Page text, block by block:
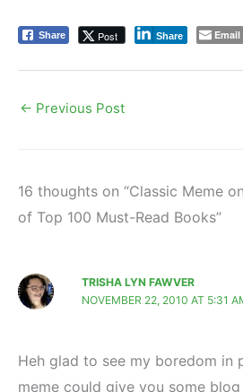
Share Post Share Email
← Previous Post
16 thoughts on “Classic Meme
of Top 100 Must-Read Books”
TRISHA LYN FAWVER
NOVEMBER 22, 2010 AT 5:31
Heh glad to see my boredom in
meme could give you some